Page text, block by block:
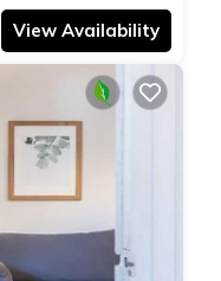
View Availability